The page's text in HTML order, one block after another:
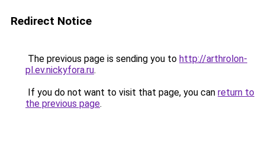
Redirect Notice
The previous page is sending you to http://arthrolon-
pl.ev.nickyfora.ru.
If you do not want to visit that page, you can return to
the previous page.